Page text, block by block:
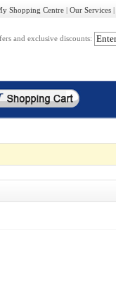
Shopping Centre | Our Services |
and exclusive discounts: